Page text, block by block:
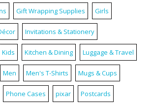
Gift Wrapping Supplies Girls
Invitations & Stationery
Kids Kitchen & Dining Luggage & Travel
Men Men's T-Shirts Mugs & Cups
Phone Cases pixar Postcards